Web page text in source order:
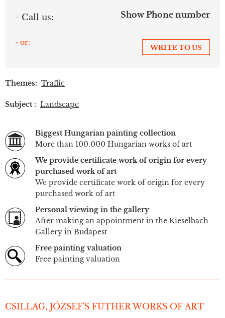
- Call us: Show Phone number
- or:
WRITE TO US
Themes: Traffic
Subject : Landscape
Biggest Hungarian painting collection
More than 100.000 Hungarian works of art
We provide certificate work of origin for every
purchased work of art
We provide certificate work of origin for every
purchased work of art
Personal viewing in the gallery
After making an appointment in the Kieselbach
Gallery in Budapest
Free painting valuation
Free painting valuation
CSILLAG, JÓZSEF'S FUTHER WORKS OF ART